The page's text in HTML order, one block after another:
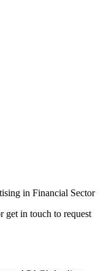
in Financial Sector
get in touch to request